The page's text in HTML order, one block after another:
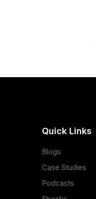
Quick Links
Blogs
Case Studies
Podcasts